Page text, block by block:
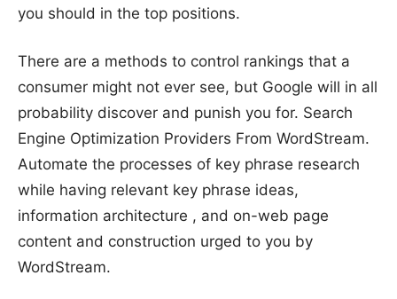
you should in the top positions.
There are a methods to control rankings that a
consumer might not ever see, but Google will in all
probability discover and punish you for. Search
Engine Optimization Providers From WordStream.
Automate the processes of key phrase research
while having relevant key phrase ideas,
information architecture , and on-web page
content and construction urged to you by
WordStream.